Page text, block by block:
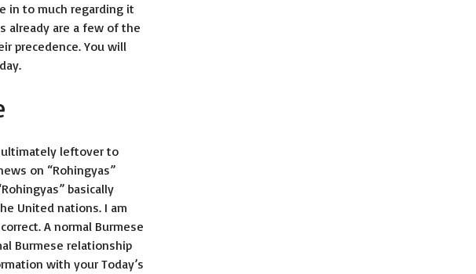
in to much regarding it
already are a few of the
precedence. You will
ultimately leftover to
on “Rohingyas”
basically
United nations. I am
A normal Burmese
Burmese relationship
with your Today’s